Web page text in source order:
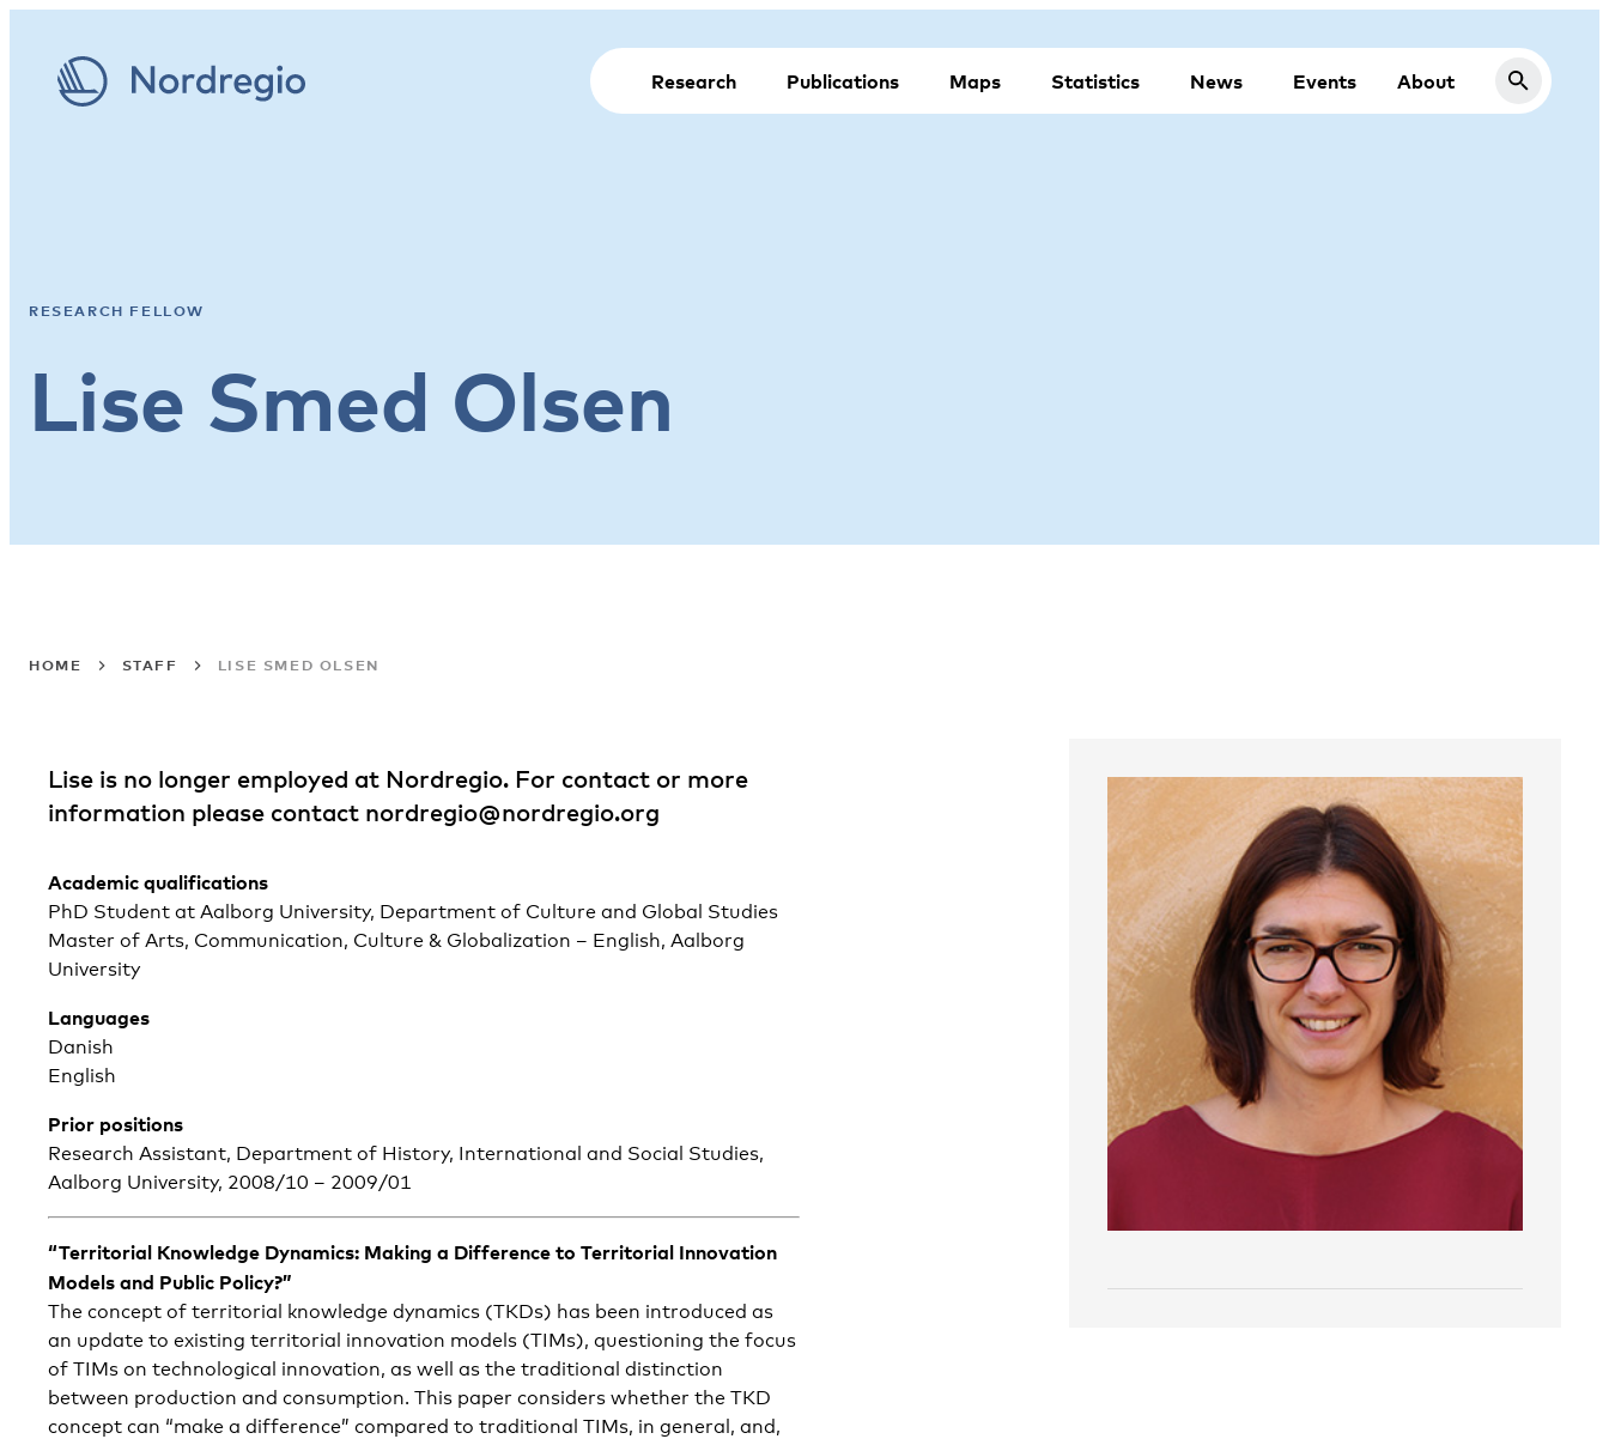
Research Publications Maps Statistics News Events About
RESEARCH FELLOW
Lise Smed Olsen
HOME STAFF LISE SMED OLSEN
Lise is no longer employed at Nordregio. For contact or more
information please contact nordregio@nordregio.org
Academic qualifications
PhD Student at Aalborg University, Department of Culture and Global Studies
Master of Arts, Communication, Culture & Globalization – English, Aalborg
University
Languages
Danish
English
Prior positions
Research Assistant, Department of History, International and Social Studies,
Aalborg University, 2008/10 – 2009/01
“Territorial Knowledge Dynamics: Making a Difference to Territorial Innovation
Models and Public Policy?”
The concept of territorial knowledge dynamics (TKDs) has been introduced as
an update to existing territorial innovation models (TIMs), questioning the focus
of TIMs on technological innovation, as well as the traditional distinction
between production and consumption. This paper considers whether the TKD
concept can “make a difference” compared to traditional TIMs, in general, and,